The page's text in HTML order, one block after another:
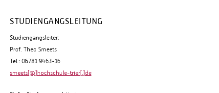
STUDIENGANGSLEITUNG
Studiengangsleiter:
Prof. Theo Smeets
Tel.: 06781 9463-16
smeets[@]hochschule-trier[.]de